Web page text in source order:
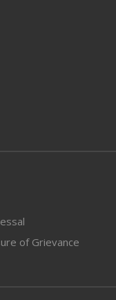
of Grievance